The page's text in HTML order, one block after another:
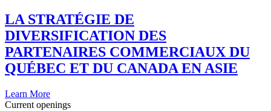
LA STRATÉGIE DE
DIVERSIFICATION DES
PARTENAIRES COMMERCIAUX DU
QUÉBEC ET DU CANADA EN ASIE
Learn More
Current openings